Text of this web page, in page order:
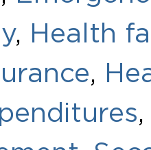
, Health
,